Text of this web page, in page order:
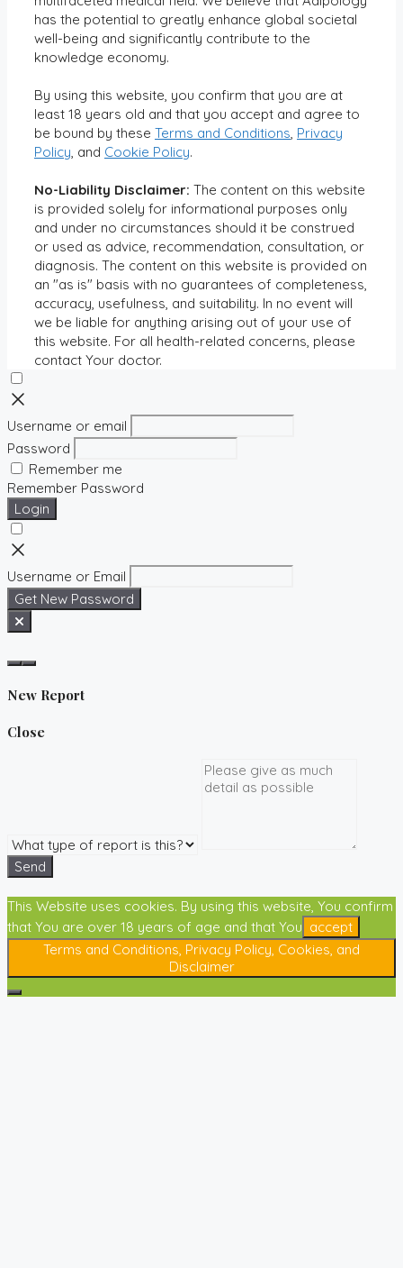
has the potential to greatly enhance global societal
well-being and significantly contribute to the
knowledge economy.
By using this website, you confirm that you are at
least 18 years old and that you accept and agree to
be bound by these Terms and Conditions, Privacy
Policy, and Cookie Policy.
No-Liability Disclaimer: The content on this website
is provided solely for informational purposes only
and under no circumstances should it be construed
or used as advice, recommendation, consultation, or
diagnosis. The content on this website is provided on
an "as is" basis with no guarantees of completeness,
accuracy, usefulness, and suitability. In no event will
we be liable for anything arising out of your use of
this website. For all health-related concerns, please
contact Your doctor.
Username or email
Password
Remember me
Remember Password
Login
Username or Email
Get New Password
New Report
Close
Send
This Website uses cookies. By using this website, You confirm
that You are over 18 years of age and that You accept
Terms and Conditions, Privacy Policy, Cookies, and
Disclaimer